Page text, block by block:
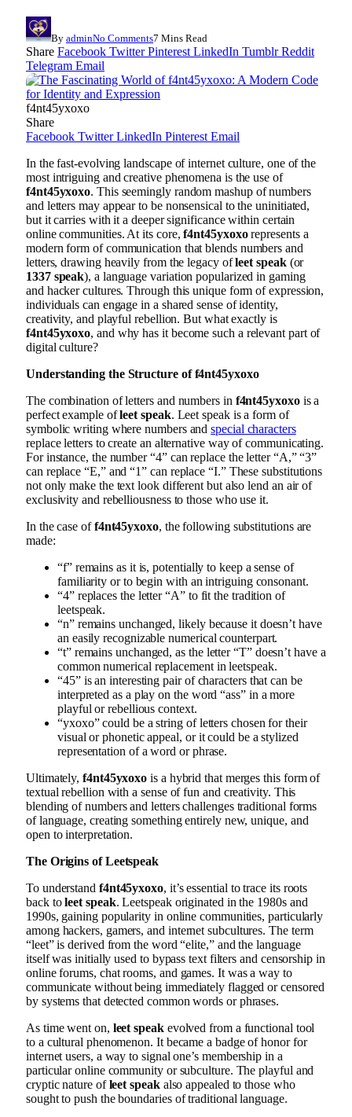
By adminNo Comments7 Mins Read
Share Facebook Twitter Pinterest LinkedIn Tumblr Reddit
Telegram Email
f4nt45yxoxo
Share
Facebook Twitter LinkedIn Pinterest Email
In the fast-evolving landscape of internet culture, one of the
most intriguing and creative phenomena is the use of
f4nt45yxoxo. This seemingly random mashup of numbers
and letters may appear to be nonsensical to the uninitiated,
but it carries with it a deeper significance within certain
online communities. At its core,f4nt45yxoxorepresents a
modern form of communication that blends numbers and
letters, drawing heavily from the legacy ofleet speak(or
1337 speak), a language variation popularized in gaming
and hacker cultures. Through this unique form of expression,
individuals can engage in a shared sense of identity,
creativity, and playful rebellion. But what exactly is
f4nt45yxoxo, and why has it become such a relevant part of
digital culture?
Understanding the Structure of f4nt45yxoxo
The combination of letters and numbers in f4nt45yxoxois a
perfect example ofleet speak. Leet speak is a form of
symbolic writing where numbers andspecial characters
replace letters to create an alternative way of communicating.
For instance, the number “4” can replace the letter “A,” “3”
can replace “E,” and “1” can replace “I.” These substitutions
not only make the text look different but also lend an air of
exclusivity and rebelliousness to those who use it.
In the case off4nt45yxoxo, the following substitutions are
made:
“f” remains as it is, potentially to keep a sense of
familiarity or to begin with an intriguing consonant.
“4” replaces the letter “A” to fit the tradition of
leetspeak.
“n” remains unchanged, likely because it doesn’t have
an easily recognizable numerical counterpart.
“t” remains unchanged, as the letter “T” doesn’t have a
common numerical replacement in leetspeak.
“45” is an interesting pair of characters that can be
interpreted as a play on the word “ass” in a more
playful or rebellious context.
“yxoxo” could be a string of letters chosen for their
visual or phonetic appeal, or it could be a stylized
representation of a word or phrase.
Ultimately,f4nt45yxoxo is a hybrid that merges this form of
textual rebellion with a sense of fun and creativity. This
blending of numbers and letters challenges traditional forms
of language, creating something entirely new, unique, and
open to interpretation.
The Origins of Leetspeak
To understand f4nt45yxoxo, it’s essential to trace its roots
back toleet speak. Leetspeak originated in the 1980s and
1990s, gaining popularity in online communities, particularly
among hackers, gamers, and internet subcultures. The term
“leet” is derived from the word “elite,” and the language
itself was initially used to bypass text filters and censorship in
online forums, chat rooms, and games. It was a way to
communicate without being immediately flagged or censored
by systems that detected common words or phrases.
As time went on, leet speakevolved from a functional tool
to a cultural phenomenon. It became a badge of honor for
internet users, a way to signal one’s membership in a
particular online community or subculture. The playful and
cryptic nature ofleet speakalso appealed to those who
sought to push the boundaries of traditional language.